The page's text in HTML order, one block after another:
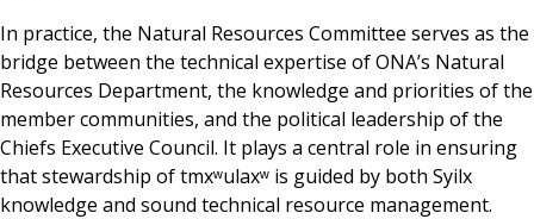
In practice, the Natural Resources Committee serves as the
bridge between the technical expertise of ONA’s Natural
Resources Department, the knowledge and priorities of the
member communities, and the political leadership of the
Chiefs Executive Council. It plays a central role in ensuring
that stewardship of tmxʷulaxʷ is guided by both Syilx
knowledge and sound technical resource management.